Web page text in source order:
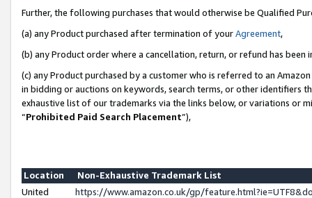
Further, the following purchases that would otherwise be Qualified
(a) any Product purchased after termination of yourAgreement,
(b) any Product order where a cancellation, return, or refund has been
(c) any Product purchased by a customer who is referred to an
in bidding or auctions on keywords, search terms, or other identifiers
exhaustive list of our trademarks via the links below, or variations or
“Prohibited Paid Search Placement”),
Location
Non-Exhaustive Trademark List
United
https://www.amazon.co.uk/gp/